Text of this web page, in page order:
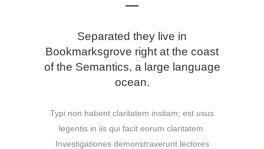
Separated they live in
Bookmarksgrove right at the coast
of the Semantics, a large language
ocean.
Typi non habent claritatem insitam; est usus
legentis in iis qui facit eorum claritatem.
Investigationes demonstraverunt lectores